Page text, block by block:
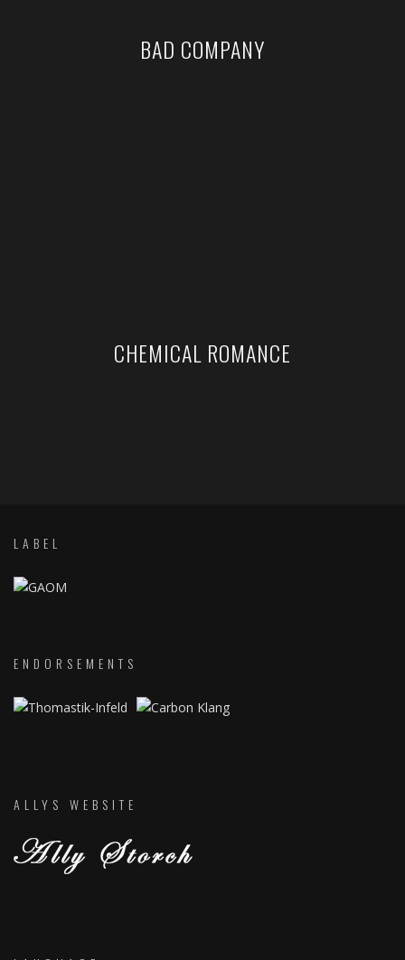
BAD COMPANY
CHEMICAL ROMANCE
LABEL
ENDORSEMENTS
ALLYS WEBSITE